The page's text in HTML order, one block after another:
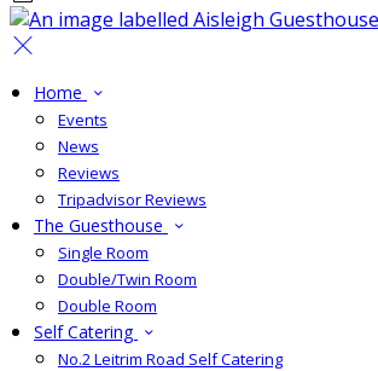
Home
Events
News
Reviews
Tripadvisor Reviews
The Guesthouse
Single Room
Double/Twin Room
Double Room
Self Catering
No.2 Leitrim Road Self Catering